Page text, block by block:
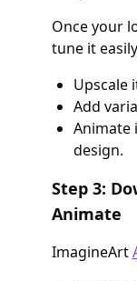
Once your
tune it
Upscale
Add
Animate
design.
Step 3:
Animate
ImagineArt